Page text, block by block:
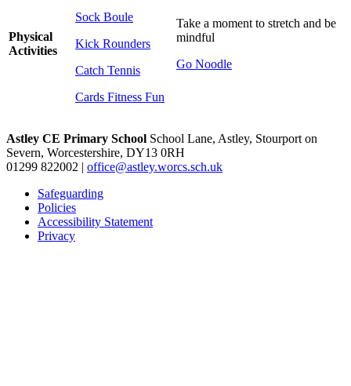
Physical
Activities
Sock Boule
Kick Rounders
Catch Tennis
Cards Fitness Fun
Take a moment to stretch and be
mindful
Go Noodle
Astley CE Primary School School Lane, Astley, Stourport on
Severn, Worcestershire, DY13 0RH
01299 822002 | office@astley.worcs.sch.uk
Safeguarding
Policies
Accessibility Statement
Privacy